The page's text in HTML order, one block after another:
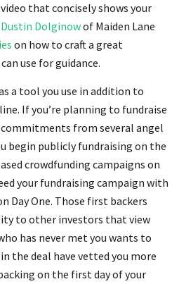
that concisely shows your
Dustin Dolginowof Maiden Lane
on how to craft a great
use for guidance.
a tool you use in addition to
If you’re planning to fundraise
from several angel
begin publicly fundraising on the
crowdfunding campaigns on
your fundraising campaign with
Day One. Those first backers
to other investors that view
has never met you wants to
the deal have vetted you more
on the first day of your